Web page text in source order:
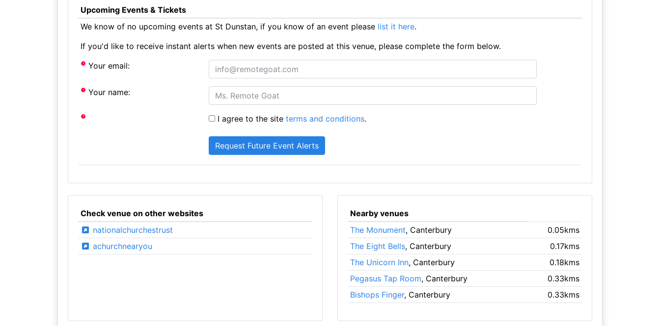
Upcoming Events & Tickets
We know of no upcoming events at St Dunstan, if you know of an event please list it here.
If you'd like to receive instant alerts when new events are posted at this venue, please complete the form below.
Your email:
Your name:
I agree to the siteterms and conditions.
Check venue on other websites
nationalchurchestrust
achurchnearyou
Nearby venues
The Monument, Canterbury
0.05kms
The Eight Bells, Canterbury
0.17kms
The Unicorn Inn, Canterbury
0.18kms
Pegasus Tap Room, Canterbury
0.33kms
Bishops Finger, Canterbury 0.33kms